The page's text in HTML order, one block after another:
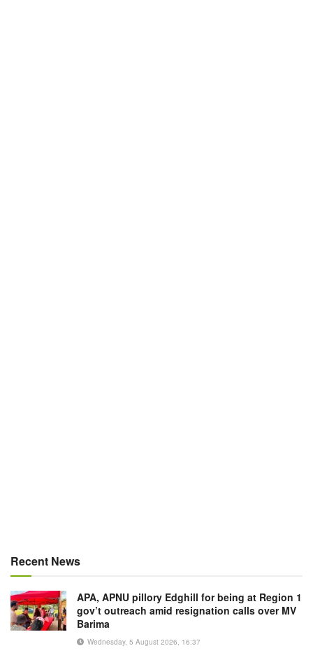
Recent News
APA, APNU pillory Edghill for being at Region 1
gov’t outreach amid resignation calls over MV
Barima
Wednesday, 5 August 2026, 16:37